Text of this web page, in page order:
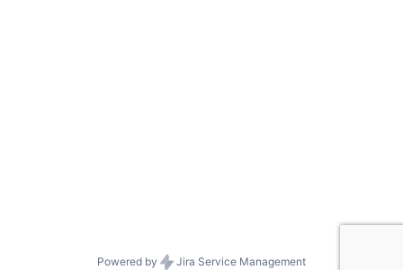
Powered by Jira Service Management